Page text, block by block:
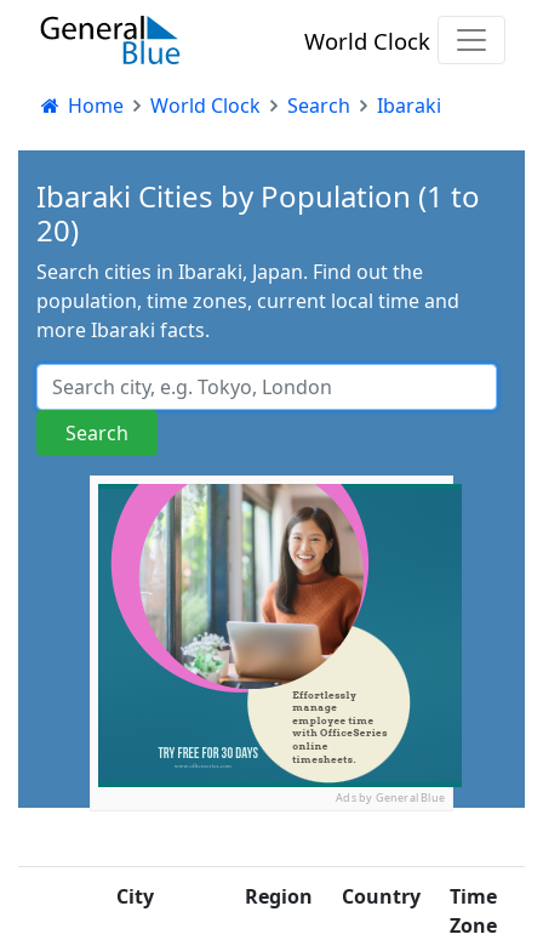
World Clock
Home World Clock Search Ibaraki
Ibaraki Cities by Population (1 to
20)
Search cities in Ibaraki, Japan. Find out the
population, time zones, current local time and
more Ibaraki facts.
Ads by General Blue
City Region Country
Time
Zone